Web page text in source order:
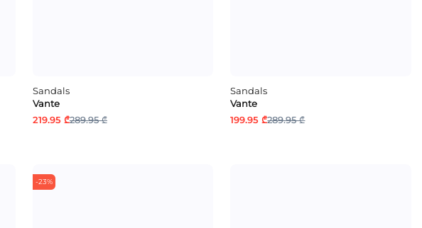
Sandals
Vante
219.95 ₾289.95 ₾
Sandals
Vante
199.95 ₾289.95 ₾
-23%